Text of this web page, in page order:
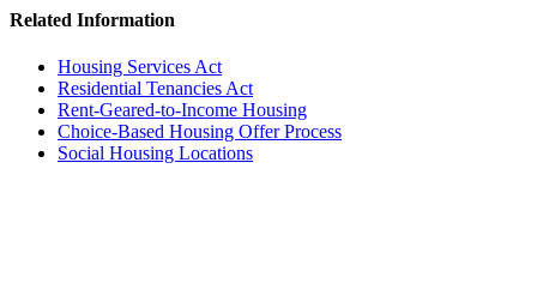
Related Information
Housing Services Act
Residential Tenancies Act
Rent-Geared-to-Income Housing
Choice-Based Housing Offer Process
Social Housing Locations